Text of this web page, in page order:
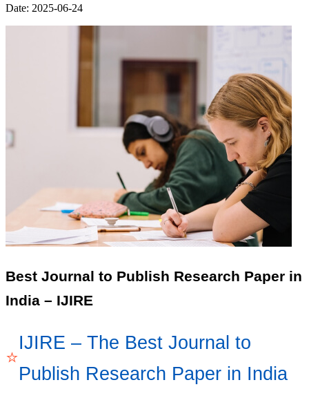
Date: 2025-06-24
Best Journal to Publish Research Paper in
India – IJIRE
⭐
IJIRE – The Best Journal to
Publish Research Paper in India